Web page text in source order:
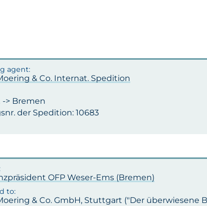
& Co. Internat. Spedition
> Bremen
der Spedition: 10683
OFP Weser-Ems (Bremen)
& Co. GmbH, Stuttgart ("Der